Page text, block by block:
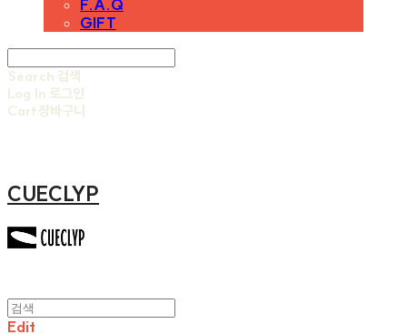
F.A.Q
GIFT
Search 검색
Log In 로그인
Cart장바구니
CUECLYP
Edit